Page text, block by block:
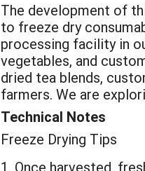
The development of
to freeze dry
processing facility in
vegetables, and
dried tea blends,
farmers. We are
Technical Notes
Freeze Drying Tips
Once harvested,